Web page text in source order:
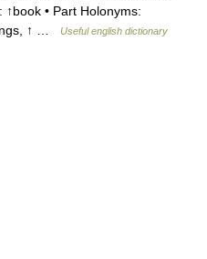
• Part Holonyms:
↑ …
Useful english dictionary